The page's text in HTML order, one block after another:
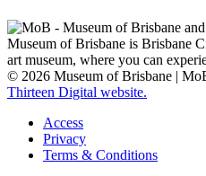
Museum of Brisbane is Brisbane
art museum, where you can
© 2026 Museum of Brisbane |
Thirteen Digital website.
Access
Privacy
Terms & Conditions